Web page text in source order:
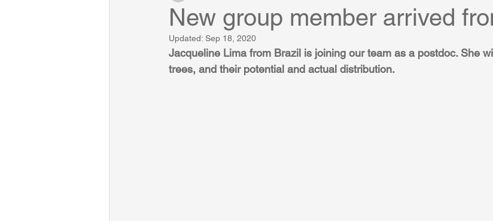
New group member arrived
Updated: Sep 18, 2020
Jacqueline Lima from Brazil is joining our team as a postdoc. She
trees, and their potential and actual distribution.